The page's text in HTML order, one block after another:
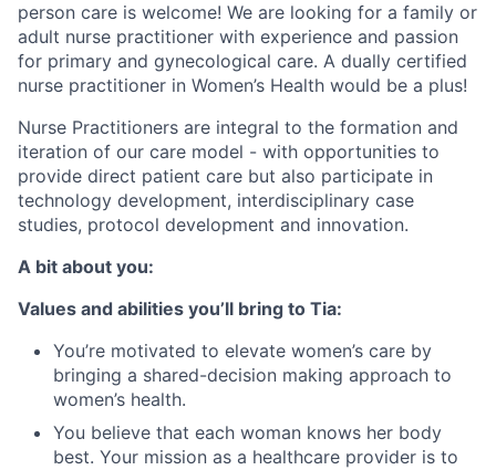
person care is welcome! We are looking for a family or
adult nurse practitioner with experience and passion
for primary and gynecological care. A dually certified
nurse practitioner in Women’s Health would be a plus!
Nurse Practitioners are integral to the formation and
iteration of our care model - with opportunities to
provide direct patient care but also participate in
technology development, interdisciplinary case
studies, protocol development and innovation.
A bit about you:
Values and abilities you’ll bring to Tia:
You’re motivated to elevate women’s care by
bringing a shared-decision making approach to
women’s health.
You believe that each woman knows her body
best. Your mission as a healthcare provider is to